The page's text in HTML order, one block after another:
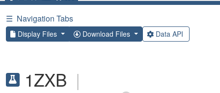
☰ Navigation Tabs
Display Files Download Files Data API
1ZXB |